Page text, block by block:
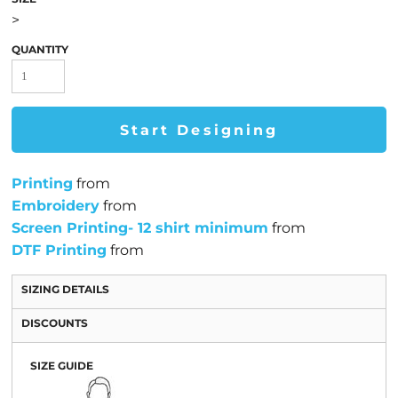
>
QUANTITY
Start Designing
Printing from
Embroidery from
Screen Printing- 12 shirt minimum from
DTF Printing from
SIZING DETAILS
DISCOUNTS
SIZE GUIDE